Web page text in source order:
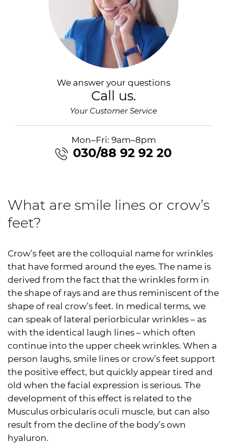
We answer your questions
Call us.
Your Customer Service
Mon–Fri: 9am–8pm
030/88 92 92 20
What are smile lines or crow’s
feet?
Crow’s feet are the colloquial name for wrinkles
that have formed around the eyes. The name is
derived from the fact that the wrinkles form in
the shape of rays and are thus reminiscent of the
shape of real crow’s feet. In medical terms, we
can speak of lateral periorbicular wrinkles – as
with the identical laugh lines – which often
continue into the upper cheek wrinkles. When a
person laughs, smile lines or crow’s feet support
the positive effect, but quickly appear tired and
old when the facial expression is serious. The
development of this effect is related to the
Musculus orbicularis oculi muscle, but can also
result from the decline of the body’s own
hyaluron.